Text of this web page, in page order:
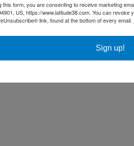
this form, you are consenting to receive marketing
US, https://www.latitude38.com. You can
link, found at the bottom of every email.
Sign up!